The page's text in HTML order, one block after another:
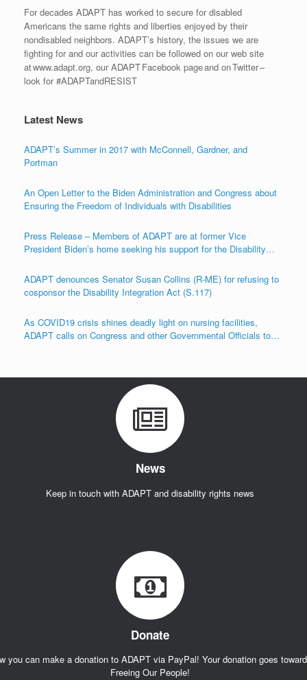
For decades ADAPT has worked to secure for disabled
Americans the same rights and liberties enjoyed by their
nondisabled neighbors. ADAPT’s history, the issues we are
fighting for and our activities can be followed on our web site
at www.adapt.org, our ADAPT Facebook page and on Twitter –
look for #ADAPTandRESIST
Latest News
ADAPT’s Summer in 2017 with McConnell, Gardner, and
Portman
An Open Letter to the Biden Administration and Congress about
Ensuring the Freedom of Individuals with Disabilities
Press Release – Members of ADAPT are at former Vice
President Biden’s home seeking his support for the Disability
ADAPT denounces Senator Susan Collins (R-ME) for refusing to
cosponsor the Disability Integration Act (S.117)
As COVID19 crisis shines deadly light on nursing facilities,
ADAPT calls on Congress and other Governmental Officials to
News
Keep in touch with ADAPT and disability rights news
Donate
you can make a donation to ADAPT via PayPal! Your donation goes
Freeing Our People!